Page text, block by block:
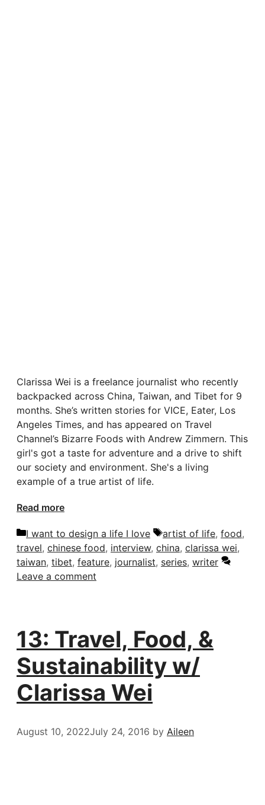
Clarissa Wei is a freelance journalist who recently
backpacked across China, Taiwan, and Tibet for 9
months. She’s written stories for VICE, Eater, Los
Angeles Times, and has appeared on Travel
Channel’s Bizarre Foods with Andrew Zimmern. This
girl's got a taste for adventure and a drive to shift
our society and environment. She's a living
example of a true artist of life.
Read more
Categories
I want to design a life I love Tags
artist of life, food,
travel, chinese food, interview, china, clarissa wei,
taiwan, tibet, feature, journalist, series, writer
Leave a comment
13: Travel, Food, &
Sustainability w/
Clarissa Wei
August 10, 2022July 24, 2016 by Aileen